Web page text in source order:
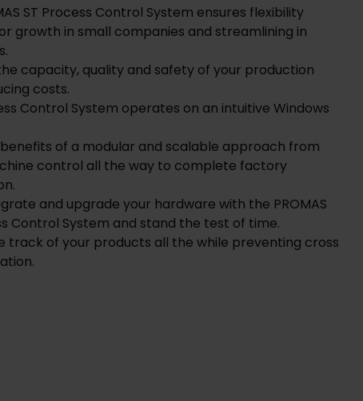
ST Process Control System ensures flexibility
growth in small companies and streamlining in
capacity, quality and safety of your production
costs.
Control System operates on an intuitive Windows
benefits of a modular and scalable approach from
control all the way to complete factory
and upgrade your hardware with the PROMAS
Control System and stand the test of time.
track of your products all the while preventing cross